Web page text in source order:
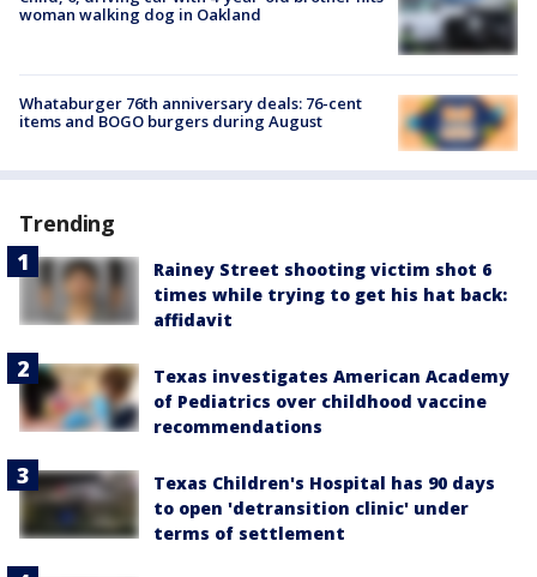
woman walking dog in Oakland
Whataburger 76th anniversary deals: 76-cent
items and BOGO burgers during August
Trending
Rainey Street shooting victim shot 6
times while trying to get his hat back:
affidavit
Texas investigates American Academy
of Pediatrics over childhood vaccine
recommendations
Texas Children's Hospital has 90 days
to open 'detransition clinic' under
terms of settlement